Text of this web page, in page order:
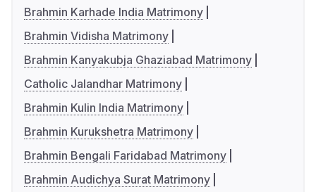
Brahmin Karhade India Matrimony
Brahmin Vidisha Matrimony
Brahmin Kanyakubja Ghaziabad Matrimony
Catholic Jalandhar Matrimony
Brahmin Kulin India Matrimony
Brahmin Kurukshetra Matrimony
Brahmin Bengali Faridabad Matrimony
Brahmin Audichya Surat Matrimony